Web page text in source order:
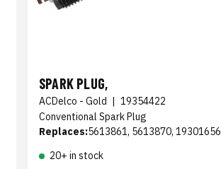
SPARK PLUG,
ACDelco - Gold | 19354422
Conventional Spark Plug
Replaces:5613861, 5613870, 19301656
20+ in stock